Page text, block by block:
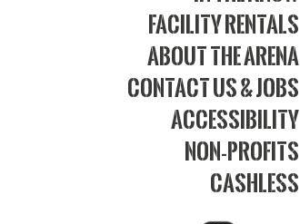
Facility Rentals
About The Arena
Contact Us & Jobs
Accessibility
Non-Profits
Cashless